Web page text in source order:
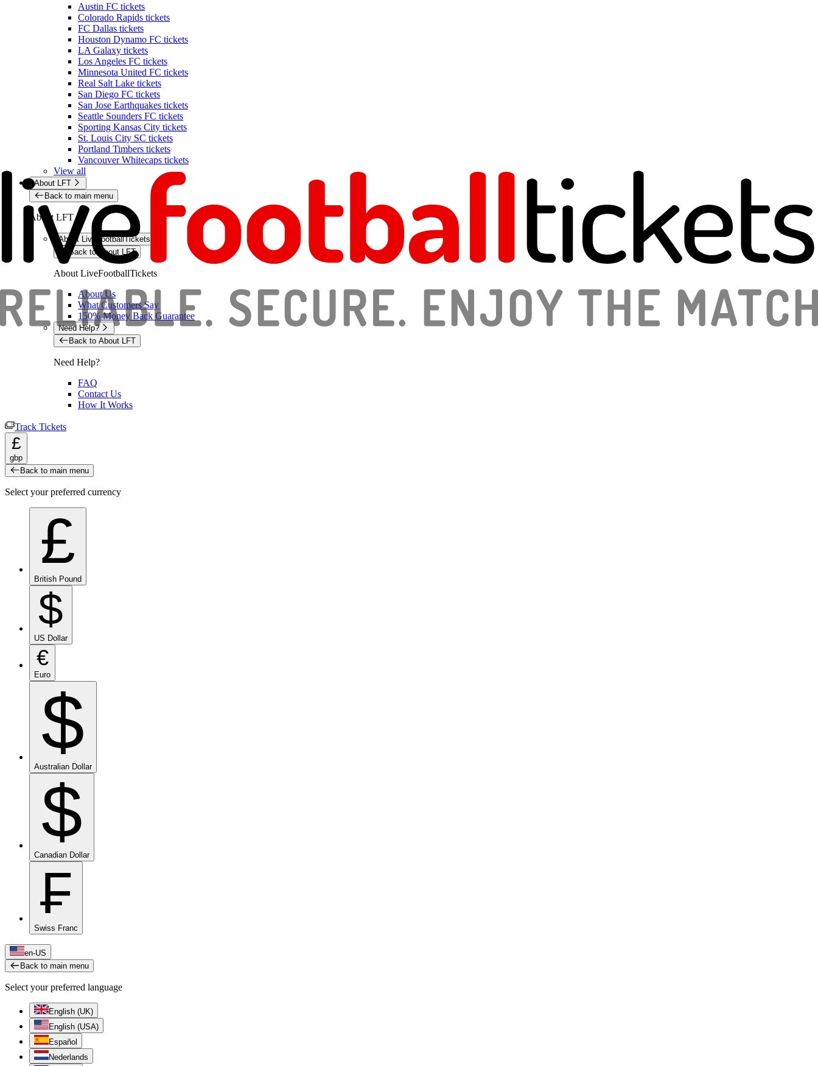
Austin FC tickets
Colorado Rapids tickets
FC Dallas tickets
Houston Dynamo FC tickets
LA Galaxy tickets
Los Angeles FC tickets
Minnesota United FC tickets
Real Salt Lake tickets
San Diego FC tickets
San Jose Earthquakes tickets
Seattle Sounders FC tickets
Sporting Kansas City tickets
St. Louis City SC tickets
Portland Timbers tickets
Vancouver Whitecaps tickets
View all
About LFT
Back to main menu
About LFT
About LiveFootballTickets
Back to About LFT
About LiveFootballTickets
About Us
What Customers Say
150% Money Back Guarantee
Need Help?
Back to About LFT
Need Help?
FAQ
Contact Us
How It Works
Track Tickets
£
gbp
Back to main menu
Select your preferred currency
£
British Pound
$
US Dollar
€
Euro
$
Australian Dollar
$
Canadian Dollar
₣
Swiss Franc
en-US
Back to main menu
Select your preferred language
English (UK)
English (USA)
Español
Nederlands